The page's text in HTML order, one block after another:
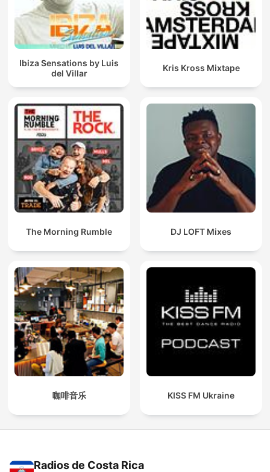
Ibiza Sensations by Luis
del Villar
Kris Kross Mixtape
The Morning Rumble DJ LOFT Mixes
咖啡音乐 KISS FM Ukraine
Radios de Costa Rica